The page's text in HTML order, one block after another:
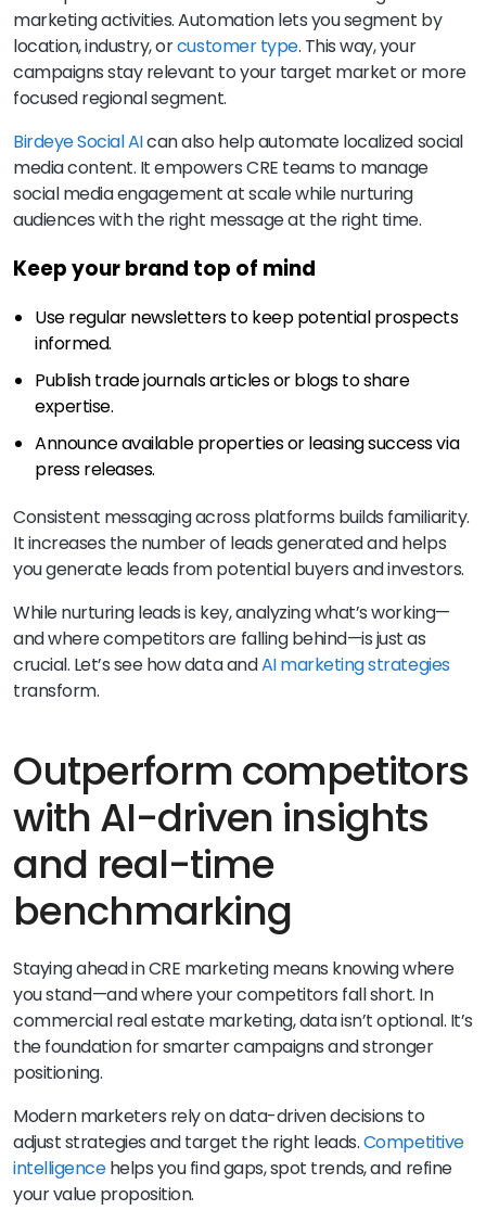
marketing activities. Automation lets you segment by
location, industry, orcustomer type. This way, your
campaigns stay relevant to your target market or more
focused regional segment.
Birdeye Social AIcan also help automate localized social
media content. It empowers CRE teams to manage
social media engagement at scale while nurturing
audiences with the right message at the right time.
Keep your brand top of mind
Use regular newsletters to keep potential prospects
informed.
Publish trade journals articles or blogs to share
expertise.
Announce available properties or leasing success via
press releases.
Consistent messaging across platforms builds familiarity.
It increases the number of leads generated and helps
you generate leads from potential buyers and investors.
While nurturing leads is key, analyzing what’s working—
and where competitors are falling behind—is just as
crucial. Let’s see how data andAI marketing strategies
transform.
Outperform competitors
with AI-driven insights
and real-time
benchmarking
Staying ahead in CRE marketing means knowing where
you stand—and where your competitors fall short. In
commercial real estate marketing, data isn’t optional. It’s
the foundation for smarter campaigns and stronger
positioning.
Modern marketers rely on data-driven decisions to
adjust strategies and target the right leads.Competitive
intelligencehelps you find gaps, spot trends, and refine
your value proposition.